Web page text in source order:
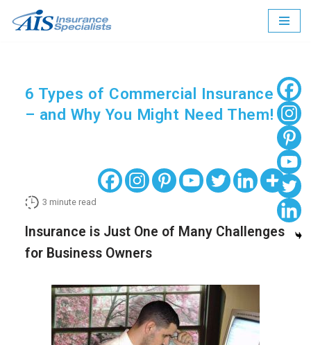
6 Types of Commercial Insurance
– and Why You Might Need Them!
3 minute read
Insurance is Just One of Many Challenges
for Business Owners